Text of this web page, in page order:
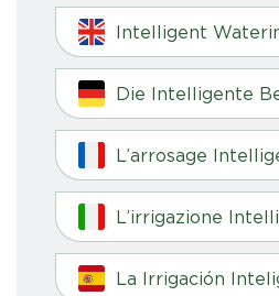
Intelligent
Die Intelligente
L’arrosage
L’irrigazione
La Irrigación